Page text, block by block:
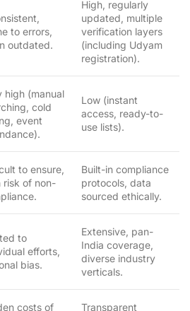
to errors,
outdated.
High, regularly
updated, multiple
verification layers
(including Udyam
registration).
high (manual
cold
event
Low (instant
access, ready-to-
use lists).
to ensure,
risk of non-
Built-in compliance
protocols, data
sourced ethically.
to
efforts,
bias.
Extensive, pan-
India coverage,
diverse industry
verticals.
costs of Transparent